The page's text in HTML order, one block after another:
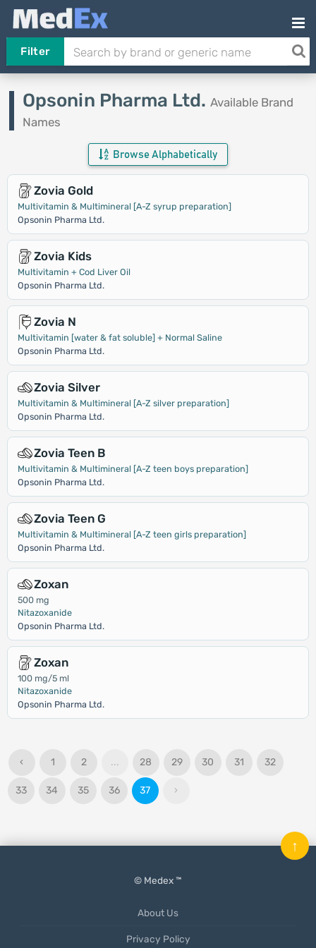
Filter
Opsonin Pharma Ltd. Available Brand
Names
Browse Alphabetically
Zovia Gold
Multivitamin & Multimineral [A-Z syrup preparation]
Opsonin Pharma Ltd.
Zovia Kids
Multivitamin + Cod Liver Oil
Opsonin Pharma Ltd.
Zovia N
Multivitamin [water & fat soluble] + Normal Saline
Opsonin Pharma Ltd.
Zovia Silver
Multivitamin & Multimineral [A-Z silver preparation]
Opsonin Pharma Ltd.
Zovia Teen B
Multivitamin & Multimineral [A-Z teen boys preparation]
Opsonin Pharma Ltd.
Zovia Teen G
Multivitamin & Multimineral [A-Z teen girls preparation]
Opsonin Pharma Ltd.
Zoxan
500 mg
Nitazoxanide
Opsonin Pharma Ltd.
Zoxan
100 mg/5 ml
Nitazoxanide
Opsonin Pharma Ltd.
‹ 1 2 ... 28 29 30 31 32
33 34 35 36 37 ›
© Medex ™
About Us
Privacy Policy
↑